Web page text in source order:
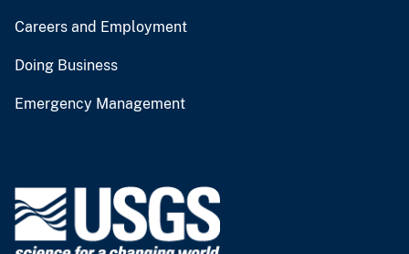
Careers and Employment
Doing Business
Emergency Management